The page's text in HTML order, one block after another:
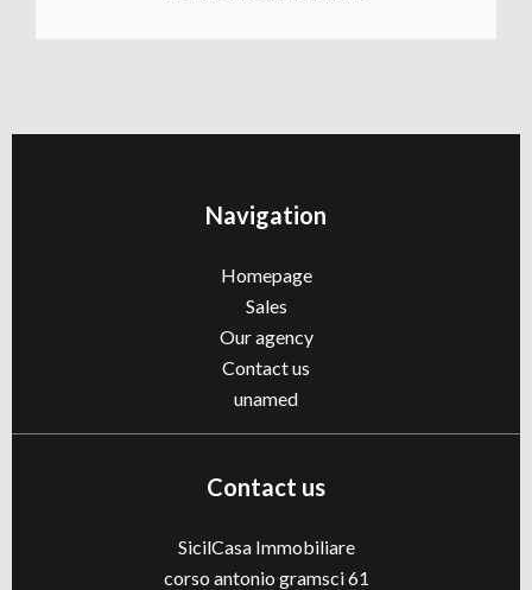
Navigation
Homepage
Sales
Our agency
Contact us
unamed
Contact us
SicilCasa Immobiliare
corso antonio gramsci 61